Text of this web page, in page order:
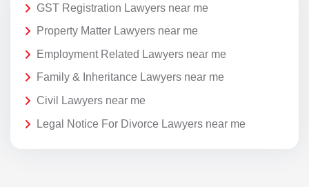
GST Registration Lawyers near me
Property Matter Lawyers near me
Employment Related Lawyers near me
Family & Inheritance Lawyers near me
Civil Lawyers near me
Legal Notice For Divorce Lawyers near me